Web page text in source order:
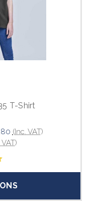
T-Shirt
(Inc. VAT)
VAT)